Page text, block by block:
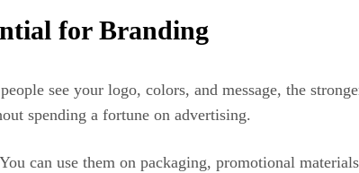
for Branding
see your logo, colors, and message, the
spending a fortune on advertising.
can use them on packaging, promotional